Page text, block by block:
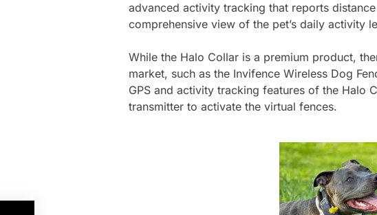
advanced activity tracking that reports
comprehensive view of the pet’s daily activity
While the Halo Collar is a premium product,
market, such as the Invifence Wireless Dog
GPS and activity tracking features of the Halo
transmitter to activate the virtual fences.